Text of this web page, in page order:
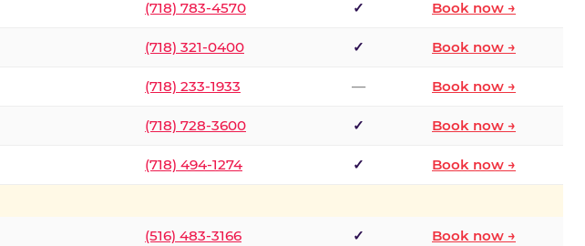
(718) 783-4570 ✓ Book now →
(718) 321-0400 ✓ Book now →
(718) 233-1933 — Book now →
(718) 728-3600 ✓ Book now →
(718) 494-1274 ✓ Book now →
(516) 483-3166 ✓ Book now →